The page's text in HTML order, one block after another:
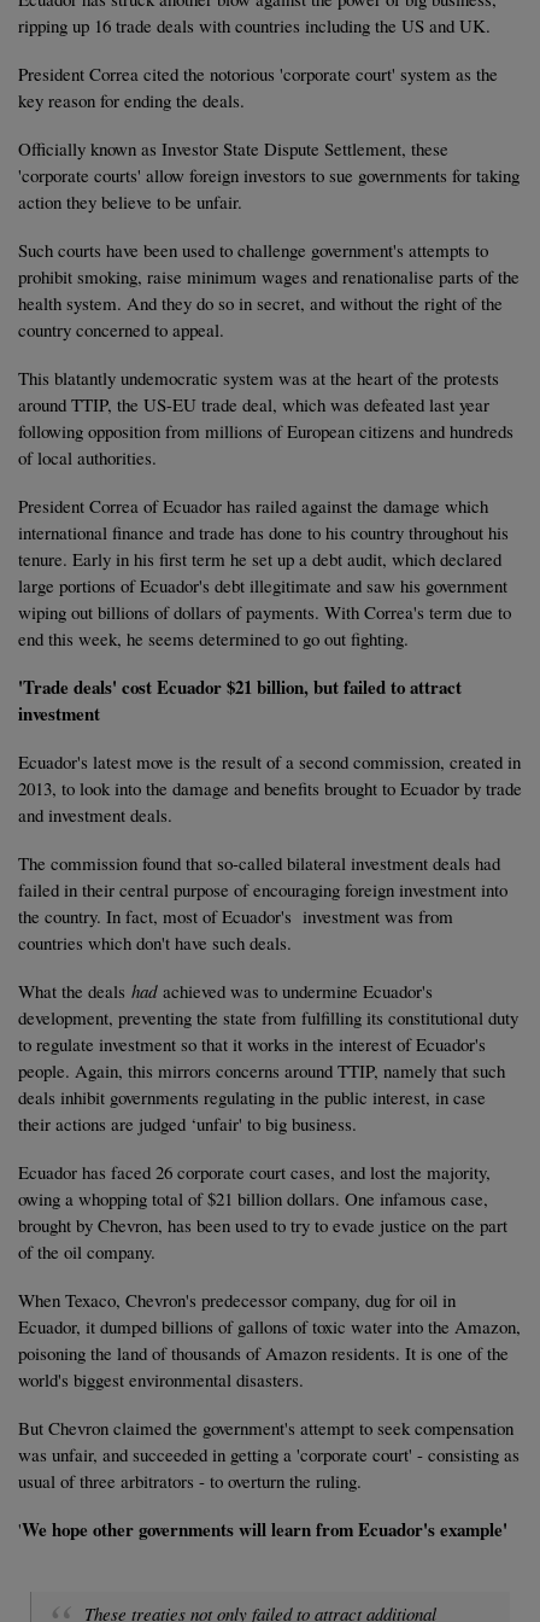
ripping up 16 trade deals with countries including the US and UK.
President Correa cited the notorious 'corporate court' system as the
key reason for ending the deals.
Officially known as Investor State Dispute Settlement, these
'corporate courts' allow foreign investors to sue governments for taking
action they believe to be unfair.
Such courts have been used to challenge government's attempts to
prohibit smoking, raise minimum wages and renationalise parts of the
health system. And they do so in secret, and without the right of the
country concerned to appeal.
This blatantly undemocratic system was at the heart of the protests
around TTIP, the US-EU trade deal, which was defeated last year
following opposition from millions of European citizens and hundreds
of local authorities.
President Correa of Ecuador has railed against the damage which
international finance and trade has done to his country throughout his
tenure. Early in his first term he set up a debt audit, which declared
large portions of Ecuador's debt illegitimate and saw his government
wiping out billions of dollars of payments. With Correa's term due to
end this week, he seems determined to go out fighting.
'Trade deals' cost Ecuador $21 billion, but failed to attract
investment
Ecuador's latest move is the result of a second commission, created in
2013, to look into the damage and benefits brought to Ecuador by trade
and investment deals.
The commission found that so-called bilateral investment deals had
failed in their central purpose of encouraging foreign investment into
the country. In fact, most of Ecuador's investment was from
countries which don't have such deals.
What the deals had achieved was to undermine Ecuador's
development, preventing the state from fulfilling its constitutional duty
to regulate investment so that it works in the interest of Ecuador's
people. Again, this mirrors concerns around TTIP, namely that such
deals inhibit governments regulating in the public interest, in case
their actions are judged ‘unfair' to big business.
Ecuador has faced 26 corporate court cases, and lost the majority,
owing a whopping total of $21 billion dollars. One infamous case,
brought by Chevron, has been used to try to evade justice on the part
of the oil company.
When Texaco, Chevron's predecessor company, dug for oil in
Ecuador, it dumped billions of gallons of toxic water into the Amazon,
poisoning the land of thousands of Amazon residents. It is one of the
world's biggest environmental disasters.
But Chevron claimed the government's attempt to seek compensation
was unfair, and succeeded in getting a 'corporate court' - consisting as
usual of three arbitrators - to overturn the ruling.
'We hope other governments will learn from Ecuador's example'
These treaties not only failed to attract additional